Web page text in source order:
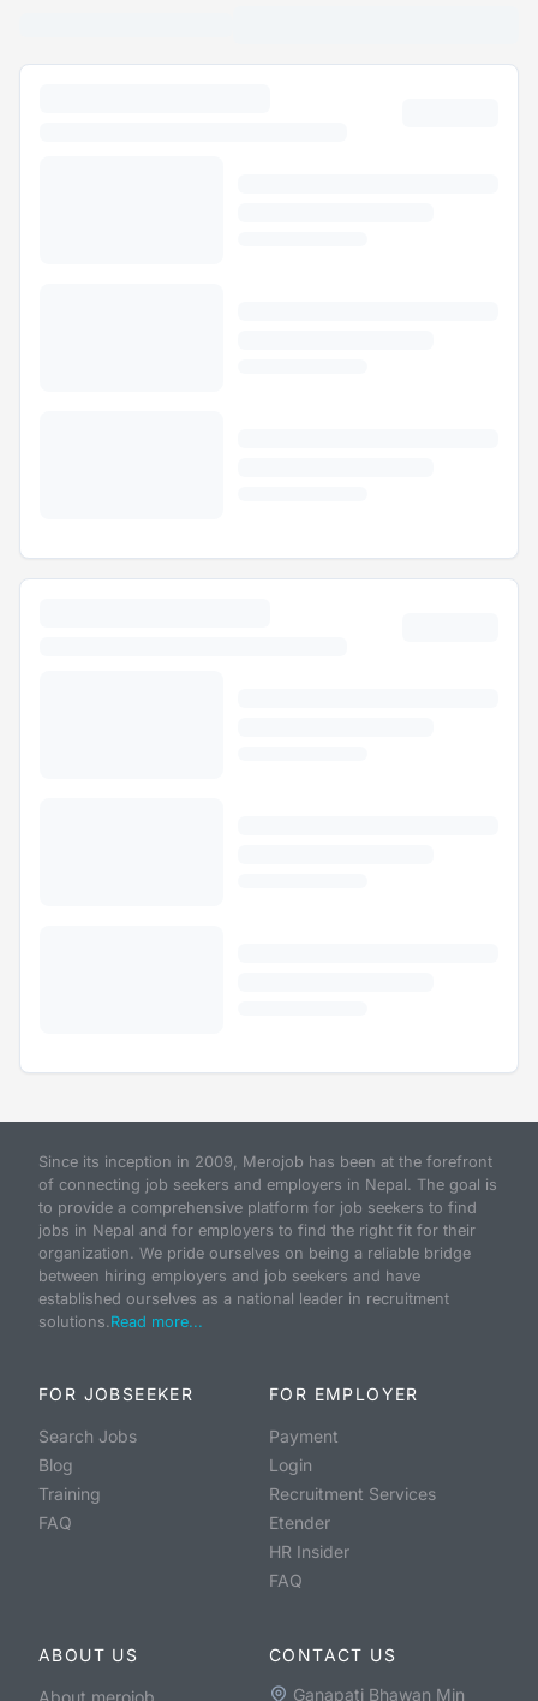
Since its inception in 2009, Merojob has been at the forefront
of connecting job seekers and employers in Nepal. The goal is
to provide a comprehensive platform for job seekers to find
jobs in Nepal and for employers to find the right fit for their
organization. We pride ourselves on being a reliable bridge
between hiring employers and job seekers and have
established ourselves as a national leader in recruitment
solutions.Read more...
FOR JOBSEEKER
Search Jobs
Blog
Training
FAQ
FOR EMPLOYER
Payment
Login
Recruitment Services
Etender
HR Insider
FAQ
ABOUT US
About merojob
CONTACT US
Ganapati Bhawan Min